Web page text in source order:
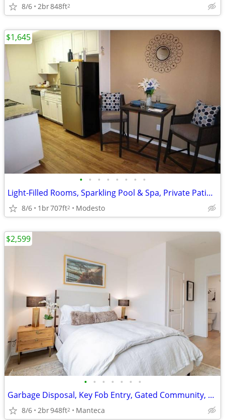
8/6 2br848ft2
• • • • • • • •
Light-Filled Rooms, Sparkling Pool & Spa, Private Patio/Balcony
8/6 1br707ft2 Modesto
$1,645
• • • • • • •
Garbage Disposal, Key Fob Entry, Gated Community, Covered Carports
8/6 2br948ft2 Manteca
$2,599